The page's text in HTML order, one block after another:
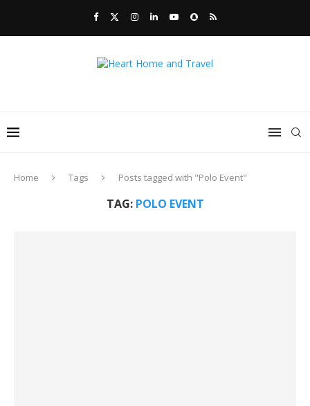
Home Tags Posts tagged with "Polo Event"
TAG: POLO EVENT